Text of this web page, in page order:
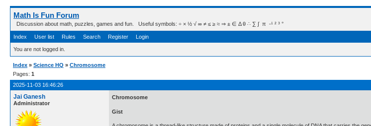
Math Is Fun Forum
Discussion about math, puzzles, games and fun. Useful symbols: ÷ × ½ √ ∞ ≠ ≤ ≥ ≈ ⇒ ± ∈ Δ θ ∴ ∑ ∫  π  -¹ ² ³ °
Index User list Rules Search Register Login
You are not logged in.
Index » Science HQ » Chromosome
Pages: 1
2025-11-03 16:46:26
Jai Ganesh
Administrator
Chromosome
Gist